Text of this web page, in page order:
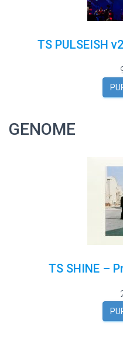
TS PULSEISH
GENOME
TS SHINE –